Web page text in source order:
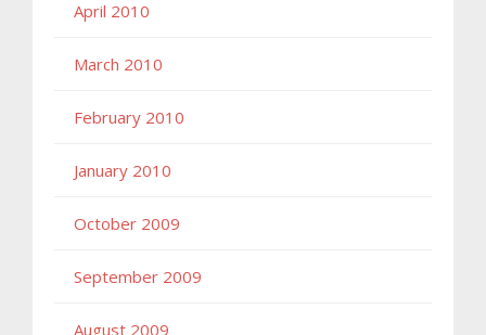
April 2010
March 2010
February 2010
January 2010
October 2009
September 2009
August 2009